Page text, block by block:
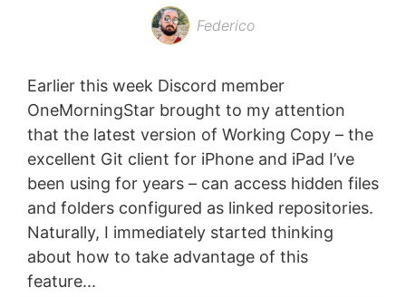
Federico
Earlier this week Discord member
OneMorningStar brought to my attention
that the latest version of Working Copy – the
excellent Git client for iPhone and iPad I’ve
been using for years – can access hidden files
and folders configured as linked repositories.
Naturally, I immediately started thinking
about how to take advantage of this
feature...